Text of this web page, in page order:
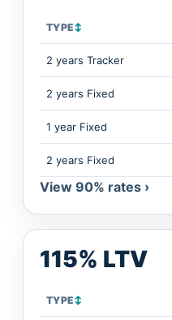
TYPE↕
2 years Tracker
2 years Fixed
1 year Fixed
2 years Fixed
View 90% rates ›
115% LTV
TYPE↕